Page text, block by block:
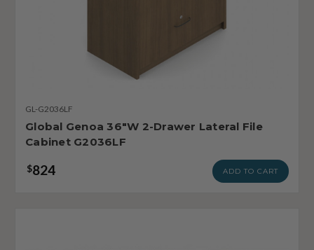
GL-G2036LF
Global Genoa 36"W 2-Drawer Lateral File
Cabinet G2036LF
$824 ADD TO CART